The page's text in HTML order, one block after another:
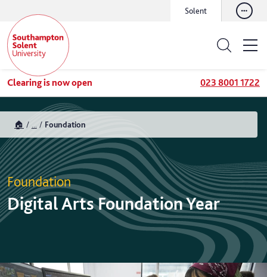
Solent
Clearing is now open 023 8001 1722
🏠 Foundation
Foundation
Digital Arts Foundation Year